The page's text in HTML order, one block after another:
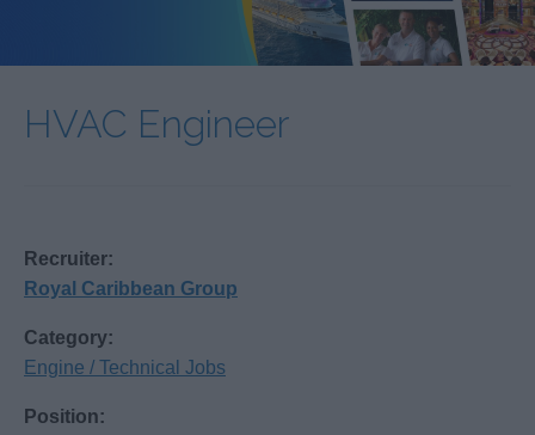
HVAC Engineer
Recruiter:
Royal Caribbean Group
Category:
Engine / Technical Jobs
Position: